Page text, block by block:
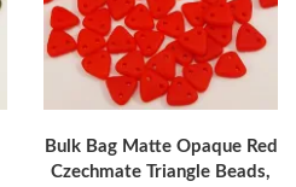
Bulk Bag Matte Opaque Red
Czechmate Triangle Beads,